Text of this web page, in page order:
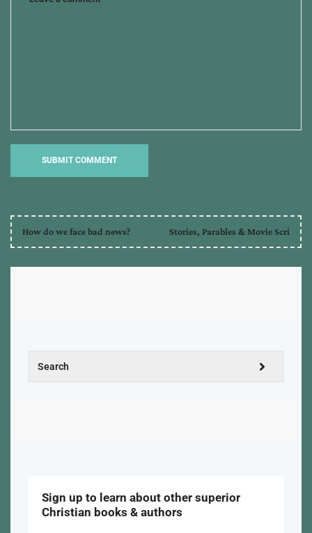
marketing,
How do we face bad news? Stories, Parables & Movie Scri
Sign up to learn about other superior
Christian books & authors